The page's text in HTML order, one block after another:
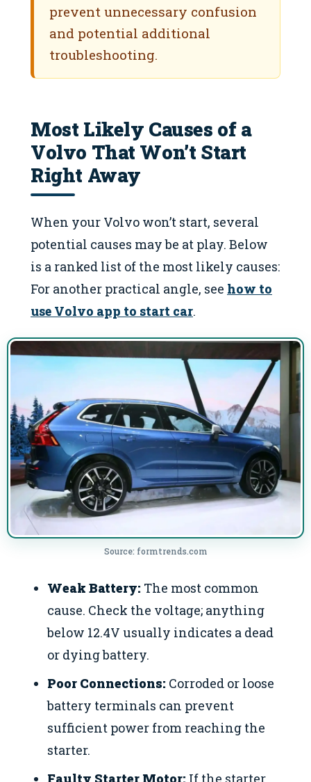
prevent unnecessary confusion
and potential additional
troubleshooting.
Most Likely Causes of a
Volvo That Won’t Start
Right Away
When your Volvo won’t start, several
potential causes may be at play. Below
is a ranked list of the most likely causes:
For another practical angle, see how to
use Volvo app to start car.
Source: formtrends.com
Weak Battery: The most common
cause. Check the voltage; anything
below 12.4V usually indicates a dead
or dying battery.
Poor Connections: Corroded or loose
battery terminals can prevent
sufficient power from reaching the
starter.